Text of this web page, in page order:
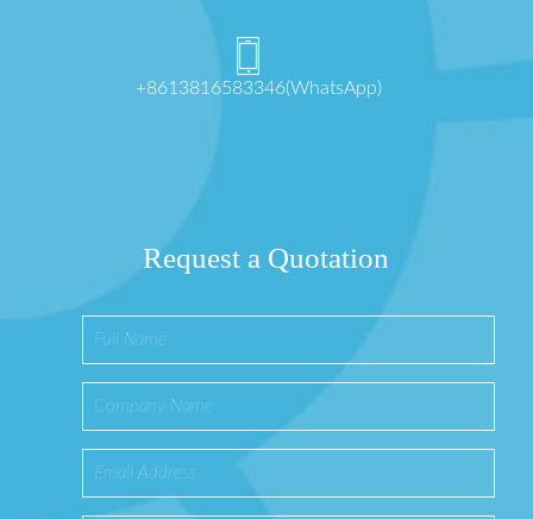
+8613816583346(WhatsApp)
Request a Quotation